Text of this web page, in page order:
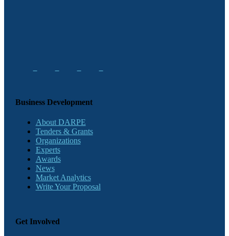
Business Development
About DARPE
Tenders & Grants
Organizations
Experts
Awards
News
Market Analytics
Write Your Proposal
Get Involved